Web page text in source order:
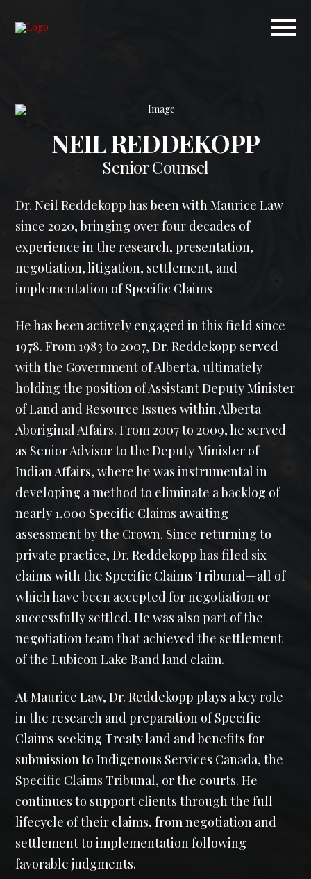
NEIL REDDEKOPP
Senior Counsel
Dr. Neil Reddekopp has been with Maurice Law
since 2020, bringing over four decades of
experience in the research, presentation,
negotiation, litigation, settlement, and
implementation of Specific Claims
He has been actively engaged in this field since
1978. From 1983 to 2007, Dr. Reddekopp served
with the Government of Alberta, ultimately
holding the position of Assistant Deputy Minister
of Land and Resource Issues within Alberta
Aboriginal Affairs. From 2007 to 2009, he served
as Senior Advisor to the Deputy Minister of
Indian Affairs, where he was instrumental in
developing a method to eliminate a backlog of
nearly 1,000 Specific Claims awaiting
assessment by the Crown. Since returning to
private practice, Dr. Reddekopp has filed six
claims with the Specific Claims Tribunal—all of
which have been accepted for negotiation or
successfully settled. He was also part of the
negotiation team that achieved the settlement
of the Lubicon Lake Band land claim.
At Maurice Law, Dr. Reddekopp plays a key role
in the research and preparation of Specific
Claims seeking Treaty land and benefits for
submission to Indigenous Services Canada, the
Specific Claims Tribunal, or the courts. He
continues to support clients through the full
lifecycle of their claims, from negotiation and
settlement to implementation following
favorable judgments.